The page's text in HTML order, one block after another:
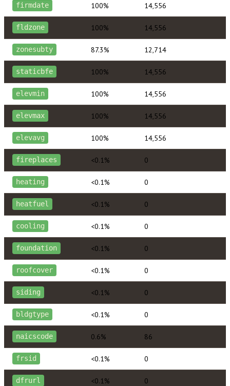
firmdate 100% 14,556
fldzone 100% 14,556
zonesubty 87.3% 12,714
staticbfe 100% 14,556
elevmin 100% 14,556
elevmax 100% 14,556
elevavg 100% 14,556
fireplaces <0.1% 0
heating <0.1% 0
heatfuel <0.1% 0
cooling <0.1% 0
foundation <0.1% 0
roofcover <0.1% 0
siding <0.1% 0
bldgtype <0.1% 0
naicscode 0.6% 86
frsid <0.1% 0
dfrurl <0.1% 0